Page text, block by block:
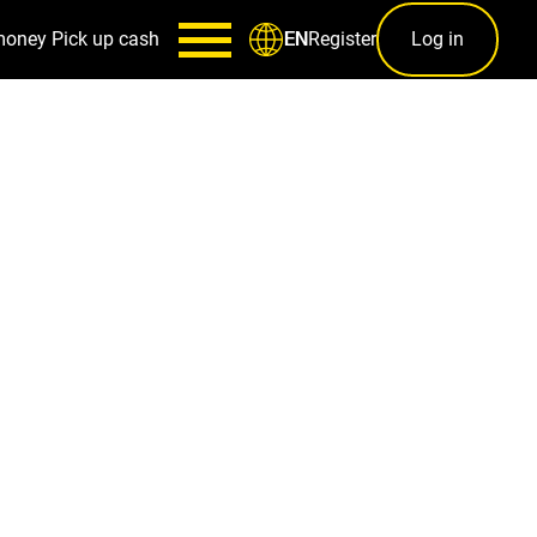
Pick up cash ENRegister Log in